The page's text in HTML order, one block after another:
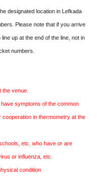
designated location in Lefkada
Please note that if you arrive
up at the end of the line, not in
numbers.
venue.
symptoms of the common
in thermometry at the
etc. who have or are
or influenza, etc.
condition